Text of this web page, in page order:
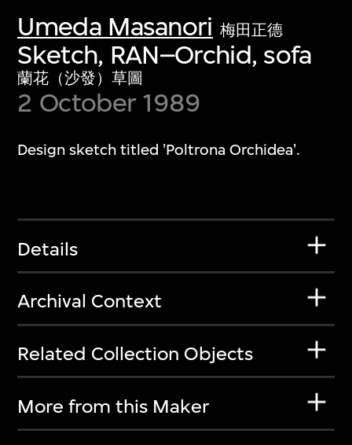
Umeda Masanori 梅田正德
Sketch, RAN–Orchid, sofa
蘭花（沙發）草圖
2 October 1989
Design sketch titled 'Poltrona Orchidea'.
Details
Archival Context
Related Collection Objects
More from this Maker